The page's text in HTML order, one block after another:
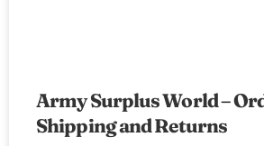
Army Surplus World –
Shipping and Returns